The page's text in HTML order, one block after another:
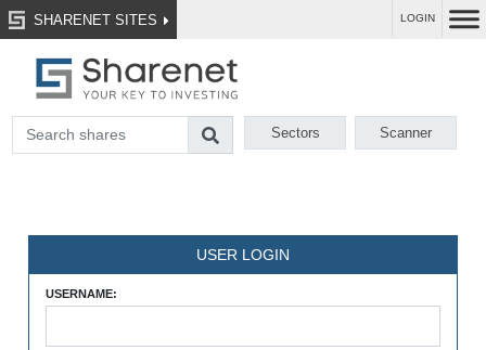
SHARENET SITES LOGIN
Sectors Scanner
USER LOGIN
USERNAME: